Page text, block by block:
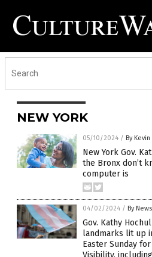
NEW YORK
05/10/2024 / By
New York Gov.
the Bronx don’t
computer is
04/02/2024 / By
Gov. Kathy
landmarks lit up
Easter Sunday